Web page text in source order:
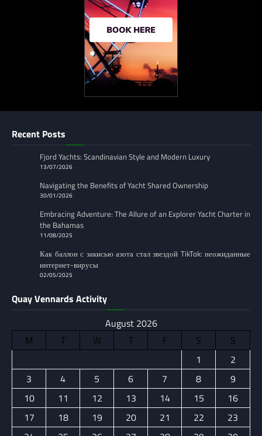
Recent Posts
Fjord Yachts: Scandinavian Style and Modern Luxury
13/07/2026
Navigating the Benefits of Yacht Shared Ownership
30/01/2026
Embracing Adventure: The Allure of an Explorer Yacht Charter in
the Bahamas
11/08/2025
Как баллон с закисью азота стал звездой TikTok: неожиданные
интернет-вирусы
02/05/2025
Quay Vennards Activity
August 2026
M
T W T F S
S
1
2
3
4 5 6 7 8
9
10
11 12 13 14 15
16
17
18 19 20 21 22
23